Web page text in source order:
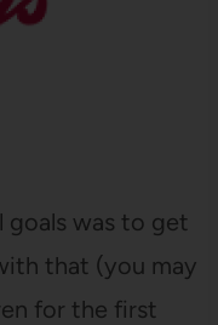
goals was to get
that (you may
for the first